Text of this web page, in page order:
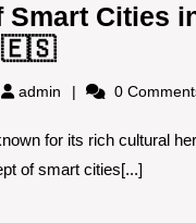
Smart Cities
The
Rise
Smart
Cities
admin admin 0
for its rich cultural
of smart cities[...]